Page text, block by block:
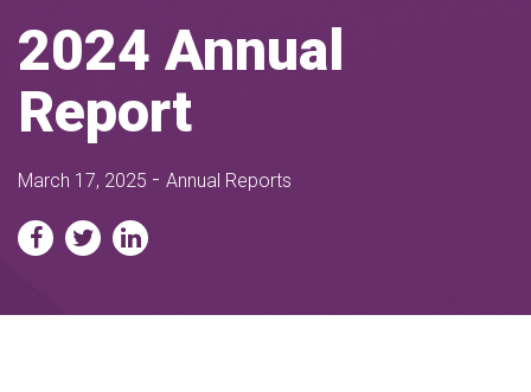
2024 Annual
Report
March 17, 2025 - Annual Reports